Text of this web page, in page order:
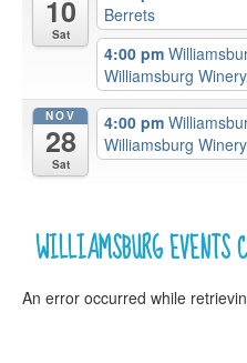
10
Sat
Berrets
4:00 pm
Williamsburg Winery
NOV
28
Sat
4:00 pm
Williamsburg Winery
WILLIAMSBURG EVENTS
An error occurred while